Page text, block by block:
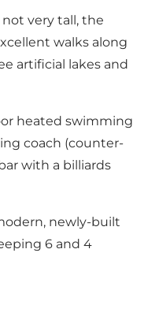
very tall, the
walks along
artificial lakes and
heated swimming
coach (counter-
with a billiards
newly-built
6 and 4